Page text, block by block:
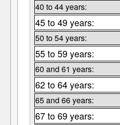
40 to 44 years:
45 to 49 years:
50 to 54 years:
55 to 59 years:
60 and 61 years:
62 to 64 years:
65 and 66 years:
67 to 69 years: